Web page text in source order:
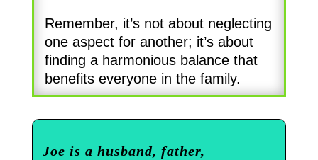
Remember, it’s not about neglecting
one aspect for another; it’s about
finding a harmonious balance that
benefits everyone in the family.
Joe is a husband, father,